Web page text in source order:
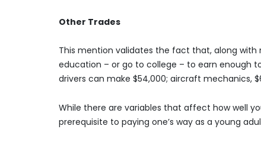
Other Trades
This mention validates the fact that, along
education – or go to college – to earn enough
drivers can make $54,000; aircraft mechanics,
While there are variables that affect how well
prerequisite to paying one’s way as a young